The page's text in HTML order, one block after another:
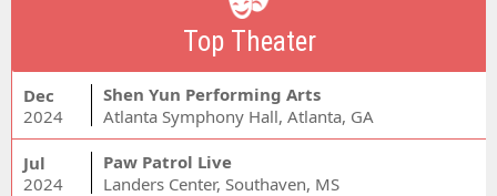
Top Theater
Dec
2024
Shen Yun Performing Arts
Atlanta Symphony Hall, Atlanta, GA
Jul
2024
Paw Patrol Live
Landers Center, Southaven, MS